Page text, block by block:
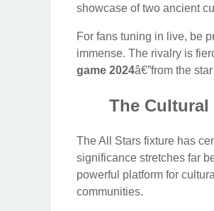
showcase of two ancient
For fans tuning in live, be
immense. The rivalry is
game 2024â€”from the
The
The All Stars fixture has
significance stretches far
powerful platform for
communities.